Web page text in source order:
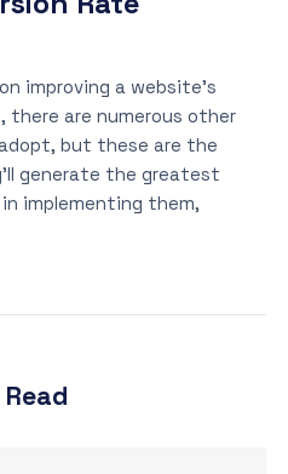
improving a website’s
there are numerous other
but these are the
generate the greatest
implementing them,